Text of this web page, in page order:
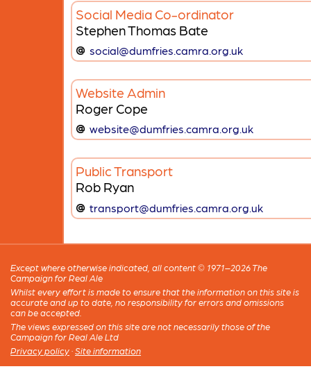
Social Media Co-ordinator
Stephen Thomas Bate
social@dumfries.camra.org.uk
Website Admin
Roger Cope
website@dumfries.camra.org.uk
Public Transport
Rob Ryan
transport@dumfries.camra.org.uk
Except where otherwise indicated, all content © 1971–2026 The
Campaign for Real Ale
Whilst every effort is made to ensure that the information on this site is
accurate and up to date, no responsibility for errors and omissions
can be accepted.
The views expressed on this site are not necessarily those of the
Campaign for Real Ale Ltd
Privacy policy · Site information